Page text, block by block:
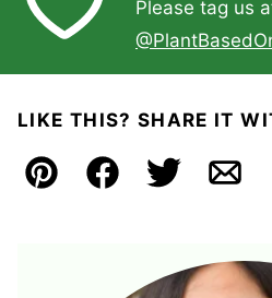
Please tag us
LIKE THIS? SHARE IT
Pin FacebookTweetEmail